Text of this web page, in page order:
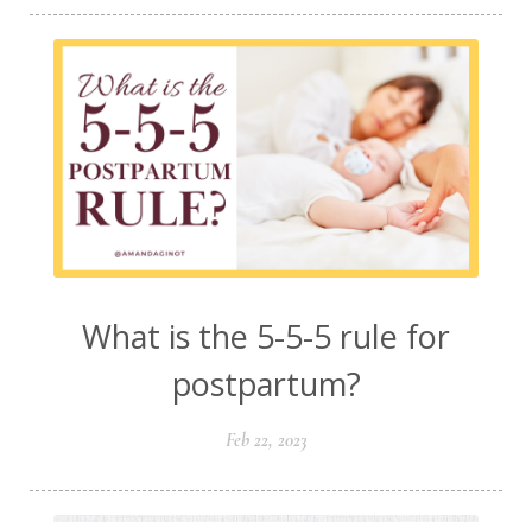
What is the 5-5-5 rule for
postpartum?
Feb 22, 2023